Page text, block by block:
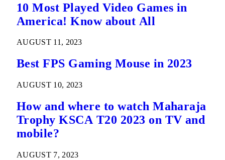
10 Most Played Video Games in
America! Know about All
AUGUST 11, 2023
Best FPS Gaming Mouse in 2023
AUGUST 10, 2023
How and where to watch Maharaja
Trophy KSCA T20 2023 on TV and
mobile?
AUGUST 7, 2023